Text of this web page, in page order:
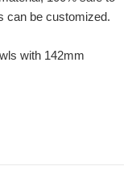
can be customized.
with 142mm